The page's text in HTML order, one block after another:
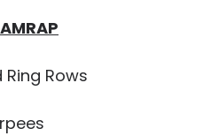
Ring Rows